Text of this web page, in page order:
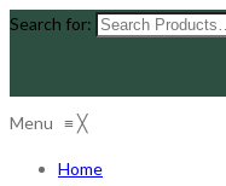
Search for:
Menu ≡╳
Home